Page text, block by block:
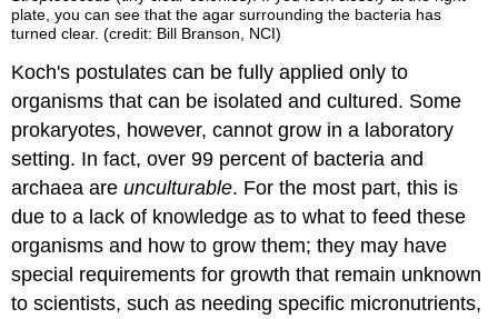
plate, you can see that the agar surrounding the bacteria has
turned clear. (credit: Bill Branson, NCI)
Koch's postulates can be fully applied only to
organisms that can be isolated and cultured. Some
prokaryotes, however, cannot grow in a laboratory
setting. In fact, over 99 percent of bacteria and
archaea areunculturable. For the most part, this is
due to a lack of knowledge as to what to feed these
organisms and how to grow them; they may have
special requirements for growth that remain unknown
to scientists, such as needing specific micronutrients,